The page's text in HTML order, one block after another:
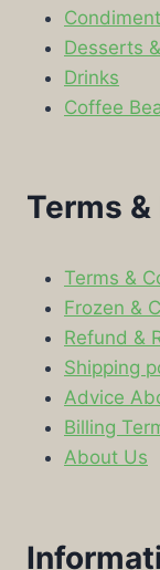
Desserts
Drinks
Coffee
Terms
Terms &
Frozen &
Refund &
Shipping
Advice
Billing
About Us